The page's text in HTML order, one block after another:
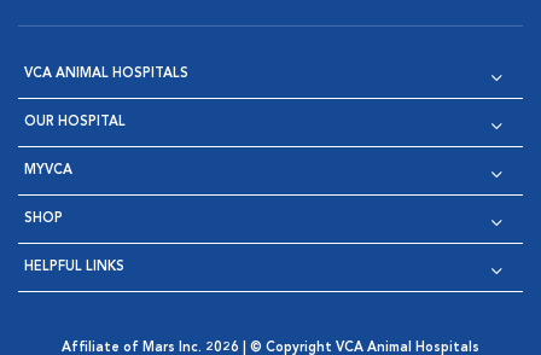
VCA ANIMAL HOSPITALS
OUR HOSPITAL
MYVCA
SHOP
HELPFUL LINKS
Affiliate of Mars Inc. 2026 | © Copyright VCA Animal Hospitals